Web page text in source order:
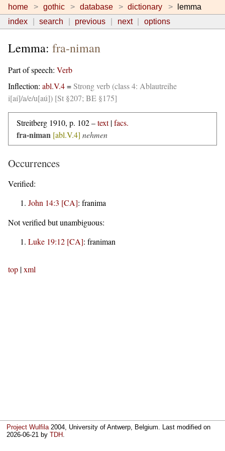
home gothic database dictionary
lemma
index
search previous next options
Lemma: fra-niman
Part of speech: Verb
Inflection: abl.V.4=Strong verb (class 4: Ablautreihe
i[aí]/a/e/u[aú]) [St §207; BE §175]
Streitberg 1910, p. 102 –text|facs.
fra-niman [abl.V.4] nehmen
Occurrences
Verified:
John 14:3 [CA]: franima
Not verified but unambiguous:
Luke 19:12 [CA]: franiman
top |xml
Project Wulfila2004, University of Antwerp, Belgium. Last modified on
2026-06-21 byTDH.